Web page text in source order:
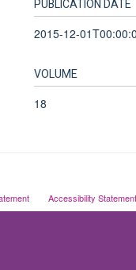
PUBLICATION DATE
2015-12-
VOLUME
18
Accessibility Statement